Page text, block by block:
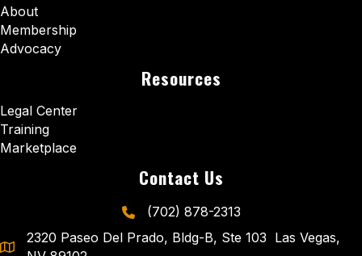
About
Membership
Advocacy
Resources
Legal Center
Training
Marketplace
Contact Us
phone icon and link
(702) 878-2313
2320 Paseo Del Prado, Bldg-B, Ste 103 Las Vegas,